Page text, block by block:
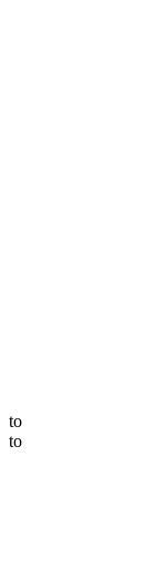
to
to